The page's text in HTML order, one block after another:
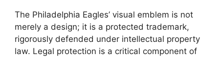
The Philadelphia Eagles’ visual emblem is not
merely a design; it is a protected trademark,
rigorously defended under intellectual property
law. Legal protection is a critical component of